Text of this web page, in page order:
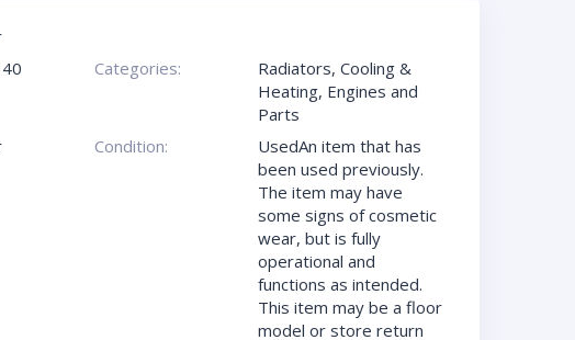
Categories: Radiators, Cooling &
Heating, Engines and
Parts
Condition:
UsedAn item that has
been used previously.
The item may have
some signs of cosmetic
wear, but is fully
operational and
functions as intended.
This item may be a floor
model or store return